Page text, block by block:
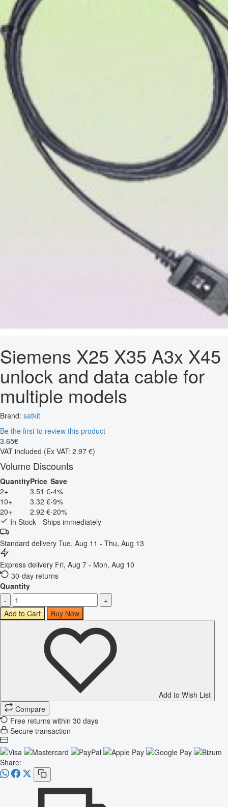
Siemens X25 X35 A3x X45
unlock and data cable for
multiple models
Brand: satkit
Be the first to review this product
3.65€
VAT included (Ex VAT: 2.97 €)
Volume Discounts
QuantityPrice Save
2+
3.51 €-4%
10+
3.32 €-9%
20+
2.92 €-20%
In Stock - Ships immediately
Standard delivery Tue, Aug 11 - Thu, Aug 13
Express delivery Fri, Aug 7 - Mon, Aug 10
30-day returns
Quantity
-
+
Add to Cart
Buy Now
Add to Wish List
Compare
Free returns within 30 days
Secure transaction
Share: